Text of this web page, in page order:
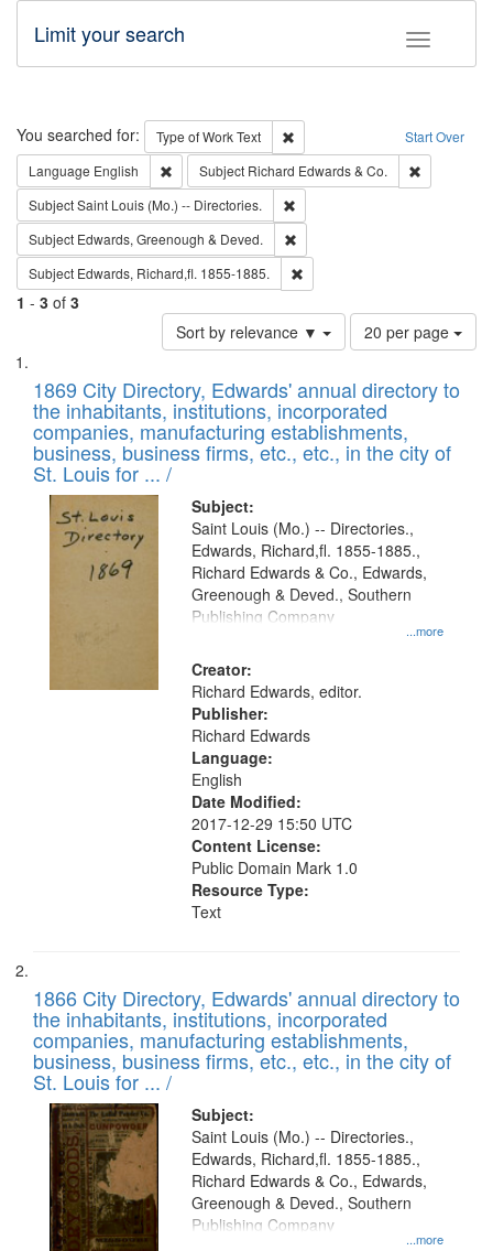
Toggle
Limit your search
Search Start Over
You searched for: Type of WorkText
Remove constraint Type of Work:
Language English Remove constraint Language: English
Subject Richard Edwards & Co.
SubjectSaint Louis (Mo.) -- Directories.
Subject Edwards, Greenough & Deved.
Subject Edwards, Richard,fl. 1855-1885.
1 - 3 of 3
Sort by relevance ▼
Number
of
to
display
per
page
20 per page
Search
Results
List
of
files
deposited
in
Digital
Gateway
1869 City Directory, Edwards' annual directory to
the inhabitants, institutions, incorporated
companies, manufacturing establishments,
business, business firms, etc., etc., in the city of
St. Louis for ... /
Subject:
...more
Saint Louis (Mo.) -- Directories.,
Edwards, Richard,fl. 1855-1885.,
Richard Edwards & Co., Edwards,
Greenough & Deved., Southern
Publishing Company
Creator:
Richard Edwards, editor.
Publisher:
Richard Edwards
Language:
English
Date Modified:
2017-12-29 15:50 UTC
Content License:
Public Domain Mark 1.0
Resource Type:
Text
1866 City Directory, Edwards' annual directory to
the inhabitants, institutions, incorporated
companies, manufacturing establishments,
business, business firms, etc., etc., in the city of
St. Louis for ... /
Subject:
...more
Saint Louis (Mo.) -- Directories.,
Edwards, Richard,fl. 1855-1885.,
Richard Edwards & Co., Edwards,
Greenough & Deved., Southern
Publishing Company